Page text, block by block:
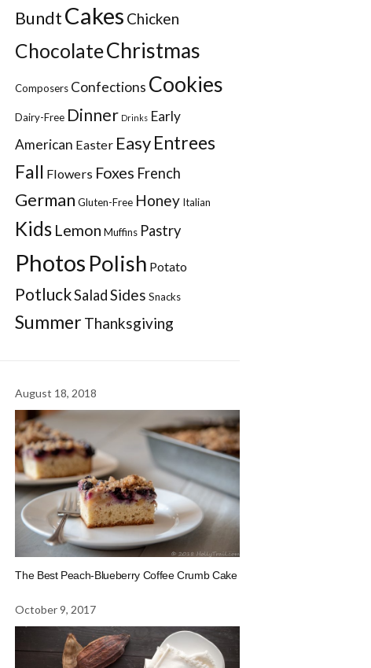
BundtCakes Chicken
ChocolateChristmas
Composers Confections Cookies
Dairy-Free Dinner Drinks Early
American Easter EasyEntrees
Fall Flowers Foxes French
German Gluten-Free Honey Italian
Kids Lemon Muffins Pastry
Photos Polish Potato
PotluckSaladSides Snacks
SummerThanksgiving
August 18, 2018
The Best Peach-Blueberry Coffee Crumb Cake
October 9, 2017